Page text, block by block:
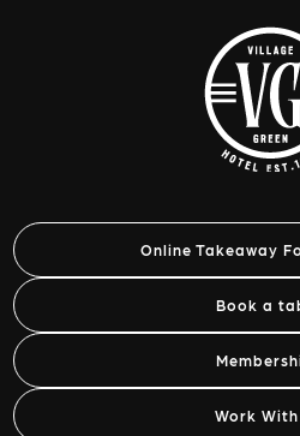
Online Takeaway
Book a
Work With